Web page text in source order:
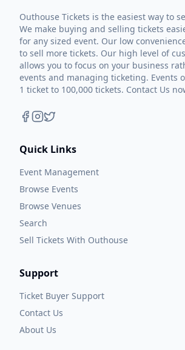
Outhouse Tickets is the easiest way to
We make buying and selling tickets
for any sized event. Our low
to sell more tickets. Our high level of
allows you to focus on your business
events and managing ticketing. Events
1 ticket to 100,000 tickets. Contact Us
Quick Links
Event Management
Browse Events
Browse Venues
Search
Sell Tickets With Outhouse
Support
Ticket Buyer Support
Contact Us
About Us